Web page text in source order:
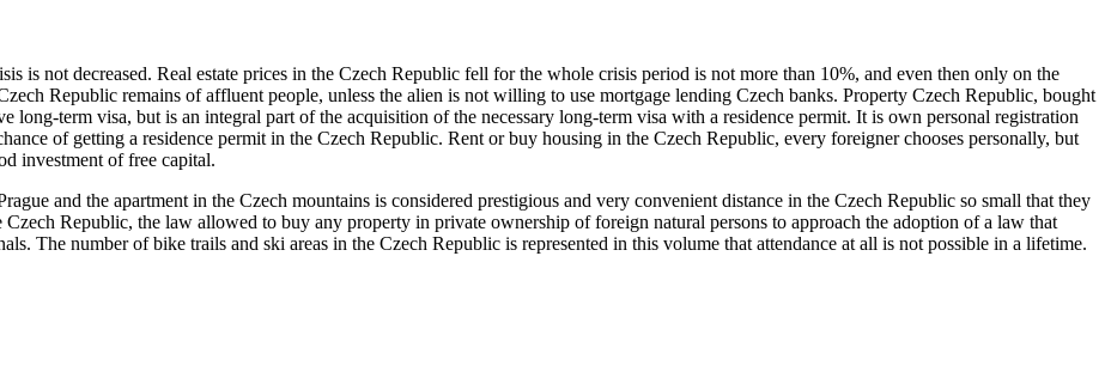
is not decreased. Real estate prices in the Czech Republic fell for the whole crisis period is not more than 10%, and even then only on the
Republic remains of affluent people, unless the alien is not willing to use mortgage lending Czech banks. Property Czech Republic, bought
long-term visa, but is an integral part of the acquisition of the necessary long-term visa with a residence permit. It is own personal registration
of getting a residence permit in the Czech Republic. Rent or buy housing in the Czech Republic, every foreigner chooses personally, but
investment of free capital.
and the apartment in the Czech mountains is considered prestigious and very convenient distance in the Czech Republic so small that they
Republic, the law allowed to buy any property in private ownership of foreign natural persons to approach the adoption of a law that
The number of bike trails and ski areas in the Czech Republic is represented in this volume that attendance at all is not possible in a lifetime.